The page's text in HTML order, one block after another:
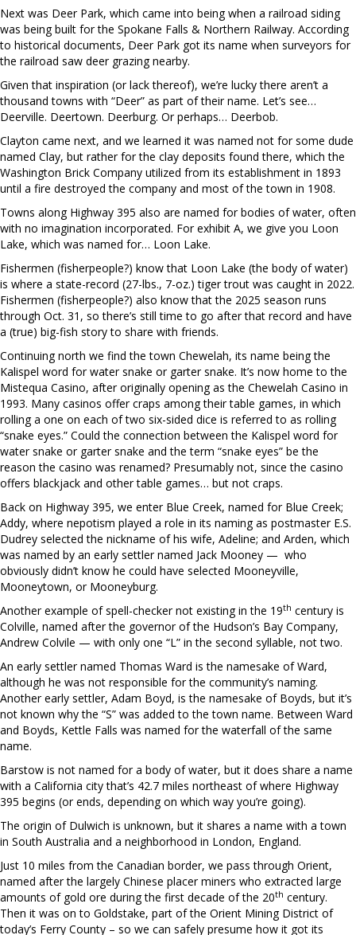
Next was Deer Park, which came into being when a railroad siding
was being built for the Spokane Falls & Northern Railway. According
to historical documents, Deer Park got its name when surveyors for
the railroad saw deer grazing nearby.
Given that inspiration (or lack thereof), we’re lucky there aren’t a
thousand towns with “Deer” as part of their name. Let’s see…
Deerville. Deertown. Deerburg. Or perhaps… Deerbob.
Clayton came next, and we learned it was named not for some dude
named Clay, but rather for the clay deposits found there, which the
Washington Brick Company utilized from its establishment in 1893
until a fire destroyed the company and most of the town in 1908.
Towns along Highway 395 also are named for bodies of water, often
with no imagination incorporated. For exhibit A, we give you Loon
Lake, which was named for… Loon Lake.
Fishermen (fisherpeople?) know that Loon Lake (the body of water)
is where a state-record (27-lbs., 7-oz.) tiger trout was caught in 2022.
Fishermen (fisherpeople?) also know that the 2025 season runs
through Oct. 31, so there’s still time to go after that record and have
a (true) big-fish story to share with friends.
Continuing north we find the town Chewelah, its name being the
Kalispel word for water snake or garter snake. It’s now home to the
Mistequa Casino, after originally opening as the Chewelah Casino in
1993. Many casinos offer craps among their table games, in which
rolling a one on each of two six-sided dice is referred to as rolling
“snake eyes.” Could the connection between the Kalispel word for
water snake or garter snake and the term “snake eyes” be the
reason the casino was renamed? Presumably not, since the casino
offers blackjack and other table games… but not craps.
Back on Highway 395, we enter Blue Creek, named for Blue Creek;
Addy, where nepotism played a role in its naming as postmaster E.S.
Dudrey selected the nickname of his wife, Adeline; and Arden, which
was named by an early settler named Jack Mooney — who
obviously didn’t know he could have selected Mooneyville,
Mooneytown, or Mooneyburg.
Another example of spell-checker not existing in the 19th century is
Colville, named after the governor of the Hudson’s Bay Company,
Andrew Colvile — with only one “L” in the second syllable, not two.
An early settler named Thomas Ward is the namesake of Ward,
although he was not responsible for the community’s naming.
Another early settler, Adam Boyd, is the namesake of Boyds, but it’s
not known why the “S” was added to the town name. Between Ward
and Boyds, Kettle Falls was named for the waterfall of the same
name.
Barstow is not named for a body of water, but it does share a name
with a California city that’s 42.7 miles northeast of where Highway
395 begins (or ends, depending on which way you’re going).
The origin of Dulwich is unknown, but it shares a name with a town
in South Australia and a neighborhood in London, England.
Just 10 miles from the Canadian border, we pass through Orient,
named after the largely Chinese placer miners who extracted large
amounts of gold ore during the first decade of the 20th century.
Then it was on to Goldstake, part of the Orient Mining District of
today’s Ferry County – so we can safely presume how it got its